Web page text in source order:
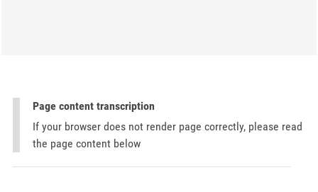
Page content transcription
If your browser does not render page correctly, please read
the page content below